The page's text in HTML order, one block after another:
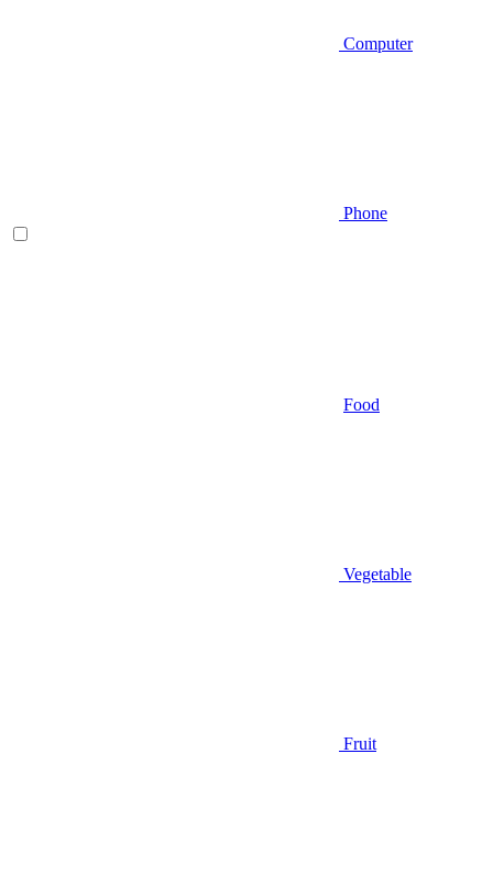
Computer
Phone
Food
Vegetable
Fruit